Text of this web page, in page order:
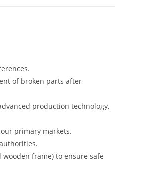
of broken parts after
production technology,
primary markets.
frame) to ensure safe